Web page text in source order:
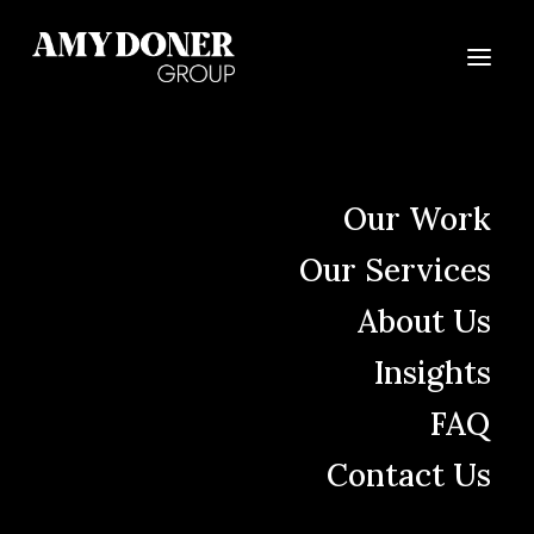
Our Work
Our Services
About Us
Insights
FAQ
Contact Us
Awareness Month
The Right Voice Can Move People
to Get Screened